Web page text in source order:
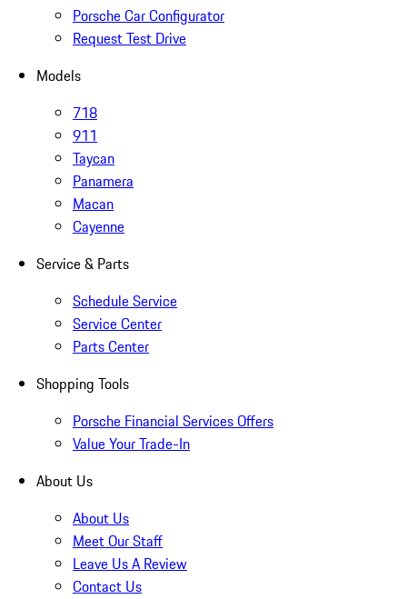
Porsche Car Configurator
Request Test Drive
Models
718
911
Taycan
Panamera
Macan
Cayenne
Service & Parts
Schedule Service
Service Center
Parts Center
Shopping Tools
Porsche Financial Services Offers
Value Your Trade-In
About Us
About Us
Meet Our Staff
Leave Us A Review
Contact Us